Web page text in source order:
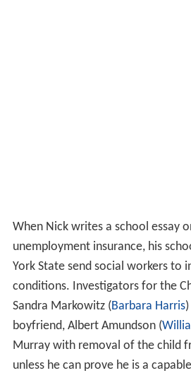
When Nick writes a school essay
unemployment insurance, his
York State send social workers to
conditions. Investigators for the
Sandra Markowitz (Barbara Harris
boyfriend, Albert Amundson (
Murray with removal of the child
unless he can prove he is a